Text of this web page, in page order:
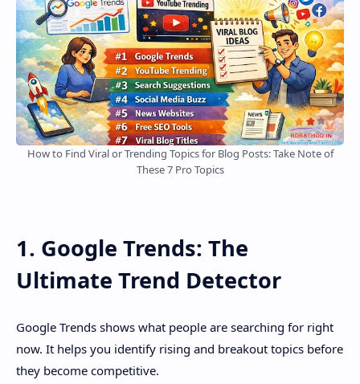
How to Find Viral or Trending Topics for Blog Posts: Take Note of
These 7 Pro Topics
1. Google Trends: The
Ultimate Trend Detector
Google Trends shows what people are searching for right
now. It helps you identify rising and breakout topics before
they become competitive.